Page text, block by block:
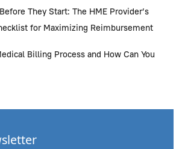
They Start: The HME Provider’s
for Maximizing Reimbursement
Billing Process and How Can You